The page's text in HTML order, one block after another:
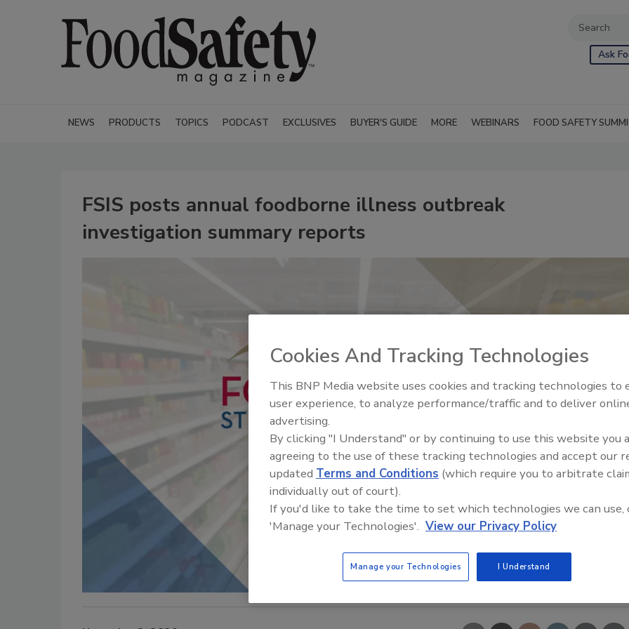
Ask
NEWS PRODUCTS TOPICS PODCAST EXCLUSIVES BUYER'S GUIDE MORE WEBINARS FOOD SAFETY
FSIS posts annual foodborne illness outbreak
investigation summary reports
Food Safety Five Ep. 34:
Food
Cookies And Tracking Technologies
This BNP Media website uses cookies and tracking technologies to
user experience, to analyze performance/traffic and to deliver
advertising.
By clicking "I Understand" or by continuing to use this website you
agreeing to the use of these tracking technologies and accept our
updated Terms and Conditions (which require you to arbitrate
individually out of court).
If you'd like to take the time to set which technologies we can use,
'Manage your Technologies'. View our Privacy Policy
Manage your Technologies I Understand